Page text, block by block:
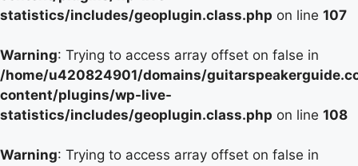
statistics/includes/geoplugin.class.php on line 107
Warning: Trying to access array offset on false in
/home/u420824901/domains/
content/plugins/wp-live-
statistics/includes/geoplugin.class.php on line 108
Warning: Trying to access array offset on false in